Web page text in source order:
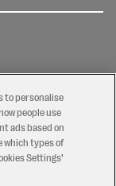
to personalise
people use
ads based on
which types of
Settings’